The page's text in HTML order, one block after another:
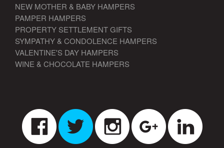
NEW MOTHER & BABY HAMPERS
PAMPER HAMPERS
PROPERTY SETTLEMENT GIFTS
SYMPATHY & CONDOLENCE HAMPERS
VALENTINE'S DAY HAMPERS
WINE & CHOCOLATE HAMPERS